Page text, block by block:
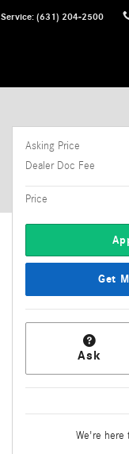
Service: (631) 204-2500
Asking Price
Dealer Doc Fee
Price
Get
Ask
We're here